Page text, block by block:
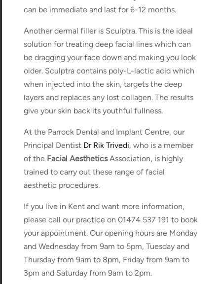
can be immediate and last for 6-12 months.
Another dermal filler is Sculptra. This is the ideal
solution for treating deep facial lines which can
be dragging your face down and making you look
older. Sculptra contains poly-L-lactic acid which
when injected into the skin, targets the deep
layers and replaces any lost collagen. The results
give your skin back its youthful fullness.
At the Parrock Dental and Implant Centre, our
Principal Dentist Dr Rik Trivedi, who is a member
of the Facial AestheticsAssociation, is highly
trained to carry out these range of facial
aesthetic procedures.
If you live in Kent and want more information,
please call our practice on 01474 537 191 to book
your appointment. Our opening hours are Monday
and Wednesday from 9am to 5pm, Tuesday and
Thursday from 9am to 8pm, Friday from 9am to
3pm and Saturday from 9am to 2pm.